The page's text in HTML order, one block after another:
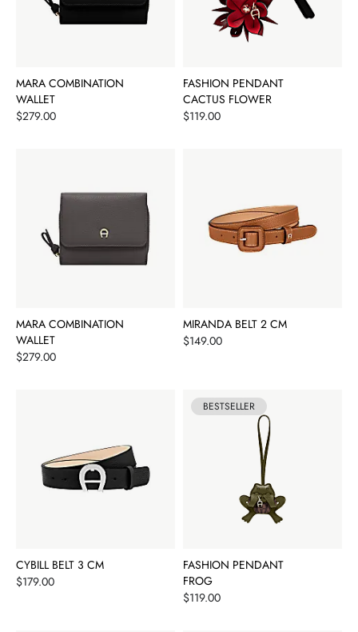
MARA COMBINATION
WALLET
Price
$279.00
FASHION PENDANT
CACTUS FLOWER
Price
$119.00
MARA COMBINATION
WALLET
Price
$279.00
MIRANDA BELT 2 CM
Price
$149.00
CYBILL BELT 3 CM
Price
$179.00
BESTSELLER
FASHION PENDANT
FROG
Price
$119.00